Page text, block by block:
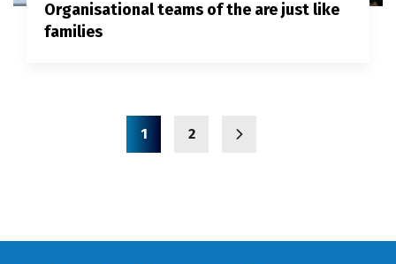
Organisational teams of the are just like
families
1 2